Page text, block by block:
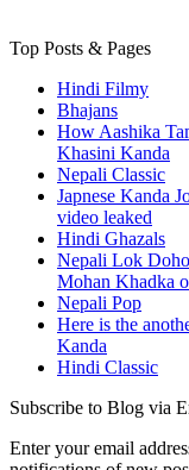
Top Posts & Pages
Hindi Filmy
Bhajans
How Aashika
Khasini Kanda
Nepali Classic
Japnese Kanda
video leaked
Hindi Ghazals
Nepali Lok
Mohan Khadka
Nepali Pop
Here is the
Kanda
Hindi Classic
Subscribe to Blog via
Enter your email